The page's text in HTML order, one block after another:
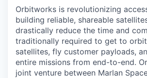
Orbitworks is revolutionizing
building reliable, shareable
drastically reduce the time and
traditionally required to get to
satellites, fly customer payloads,
entire missions from end-to-end.
joint venture between Marlan